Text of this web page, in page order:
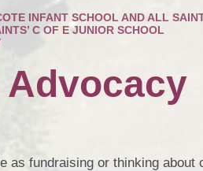
INFANT SCHOOL AND ALL
C OF E JUNIOR SCHOOL
Advocacy
as fundraising or thinking about